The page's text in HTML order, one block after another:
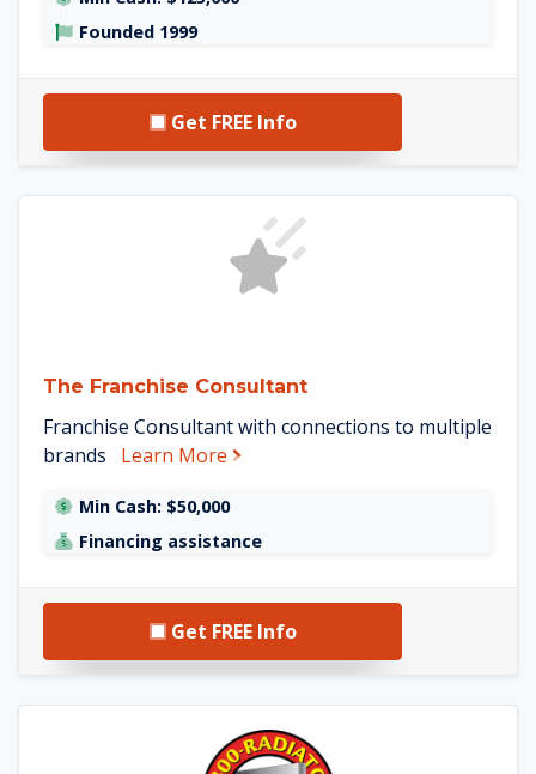
Founded 1999
Get FREE Info
The Franchise Consultant
Franchise Consultant with connections to multiple
brands
Learn More about The Franchise Consultant
Min Cash: $50,000
Financing assistance
Get FREE Info
See 1-800-Radiator details